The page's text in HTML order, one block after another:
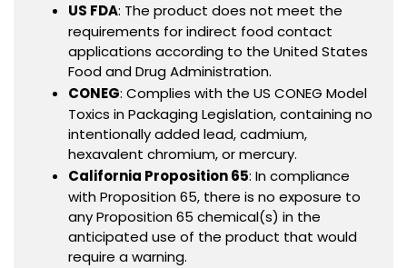
US FDA: The product does not meet the
requirements for indirect food contact
applications according to the United States
Food and Drug Administration.
CONEG: Complies with the US CONEG Model
Toxics in Packaging Legislation, containing no
intentionally added lead, cadmium,
hexavalent chromium, or mercury.
California Proposition 65: In compliance
with Proposition 65, there is no exposure to
any Proposition 65 chemical(s) in the
anticipated use of the product that would
require a warning.